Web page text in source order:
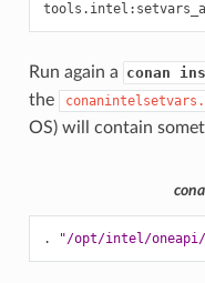
Run again a conan
the
OS) will contain
. "/opt/intel/